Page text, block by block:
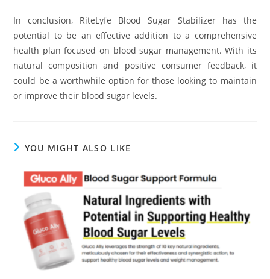
In conclusion, RiteLyfe Blood Sugar Stabilizer has the
potential to be an effective addition to a comprehensive
health plan focused on blood sugar management. With its
natural composition and positive consumer feedback, it
could be a worthwhile option for those looking to maintain
or improve their blood sugar levels.
YOU MIGHT ALSO LIKE